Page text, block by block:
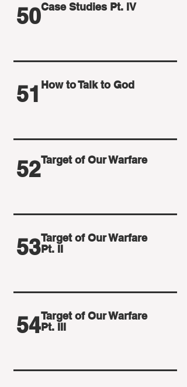
50Case Studies Pt. IV
51 How to Talk to God
52Target of Our Warfare
53Target of Our Warfare
Pt. II
54Target of Our Warfare
Pt. III